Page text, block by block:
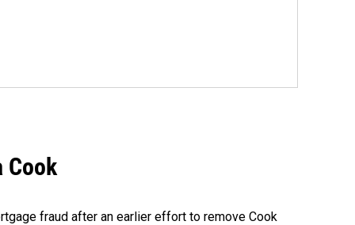
Cook
fraud after an earlier effort to remove Cook